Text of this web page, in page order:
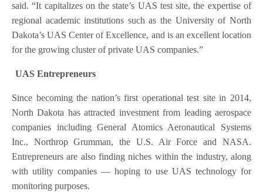
said. “It capitalizes on the state’s UAS test site, the expertise of
regional academic institutions such as the University of North
Dakota’s UAS Center of Excellence, and is an excellent location
for the growing cluster of private UAS companies.”
UAS Entrepreneurs
Since becoming the nation’s first operational test site in 2014,
North Dakota has attracted investment from leading aerospace
companies including General Atomics Aeronautical Systems
Inc., Northrop Grumman, the U.S. Air Force and NASA.
Entrepreneurs are also finding niches within the industry, along
with utility companies — hoping to use UAS technology for
monitoring purposes.